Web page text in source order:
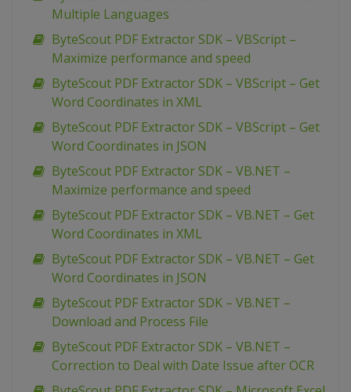
Multiple Languages
ByteScout PDF Extractor SDK – VBScript –
Maximize performance and speed
ByteScout PDF Extractor SDK – VBScript – Get
Word Coordinates in XML
ByteScout PDF Extractor SDK – VBScript – Get
Word Coordinates in JSON
ByteScout PDF Extractor SDK – VB.NET –
Maximize performance and speed
ByteScout PDF Extractor SDK – VB.NET – Get
Word Coordinates in XML
ByteScout PDF Extractor SDK – VB.NET – Get
Word Coordinates in JSON
ByteScout PDF Extractor SDK – VB.NET –
Download and Process File
ByteScout PDF Extractor SDK – VB.NET –
Correction to Deal with Date Issue after OCR